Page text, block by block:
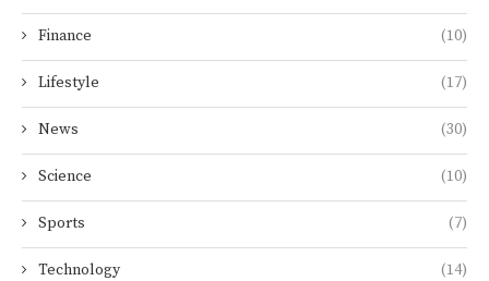
Finance (10)
Lifestyle (17)
News (30)
Science (10)
Sports (7)
Technology (14)